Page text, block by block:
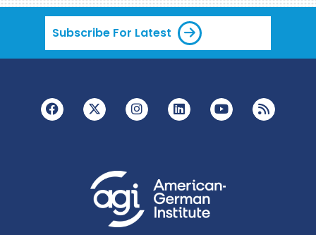
Subscribe For Latest